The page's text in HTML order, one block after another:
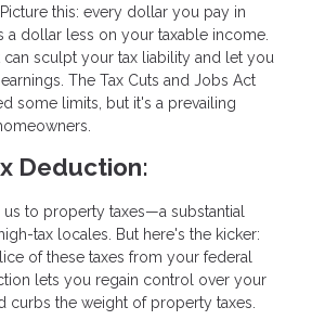
this: every dollar you pay in
a dollar less on your taxable income.
can sculpt your tax liability and let you
The Tax Cuts and Jobs Act
some limits, but it's a prevailing
Deduction:
to property taxes—a substantial
tax locales. But here's the kicker:
of these taxes from your federal
lets you regain control over your
curbs the weight of property taxes.